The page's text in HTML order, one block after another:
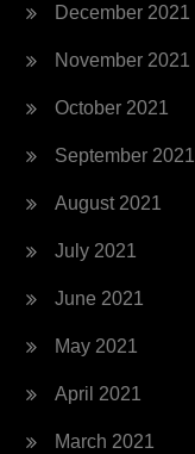
December 2021
November 2021
October 2021
September 2021
August 2021
July 2021
June 2021
May 2021
April 2021
March 2021